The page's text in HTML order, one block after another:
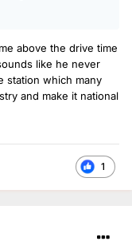
above the drive time
like he never
station which many
and make it national
1